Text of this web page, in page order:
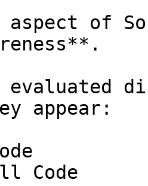
of
evaluated
appear:
Code